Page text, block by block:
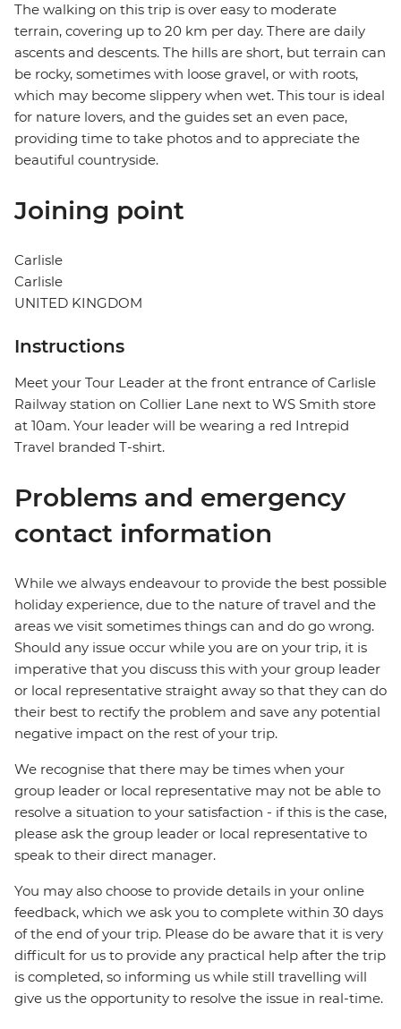
The walking on this trip is over easy to moderate
terrain, covering up to 20 km per day. There are daily
ascents and descents. The hills are short, but terrain can
be rocky, sometimes with loose gravel, or with roots,
which may become slippery when wet. This tour is ideal
for nature lovers, and the guides set an even pace,
providing time to take photos and to appreciate the
beautiful countryside.
Joining point
Carlisle
Carlisle
UNITED KINGDOM
Instructions
Meet your Tour Leader at the front entrance of Carlisle
Railway station on Collier Lane next to WS Smith store
at 10am. Your leader will be wearing a red Intrepid
Travel branded T-shirt.
Problems and emergency
contact information
While we always endeavour to provide the best possible
holiday experience, due to the nature of travel and the
areas we visit sometimes things can and do go wrong.
Should any issue occur while you are on your trip, it is
imperative that you discuss this with your group leader
or local representative straight away so that they can do
their best to rectify the problem and save any potential
negative impact on the rest of your trip.
We recognise that there may be times when your
group leader or local representative may not be able to
resolve a situation to your satisfaction - if this is the case,
please ask the group leader or local representative to
speak to their direct manager.
You may also choose to provide details in your online
feedback, which we ask you to complete within 30 days
of the end of your trip. Please do be aware that it is very
difficult for us to provide any practical help after the trip
is completed, so informing us while still travelling will
give us the opportunity to resolve the issue in real-time.